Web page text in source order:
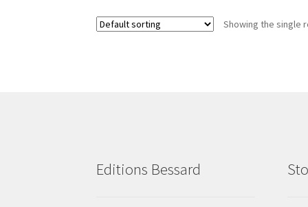
Showing the single
Editions Bessard